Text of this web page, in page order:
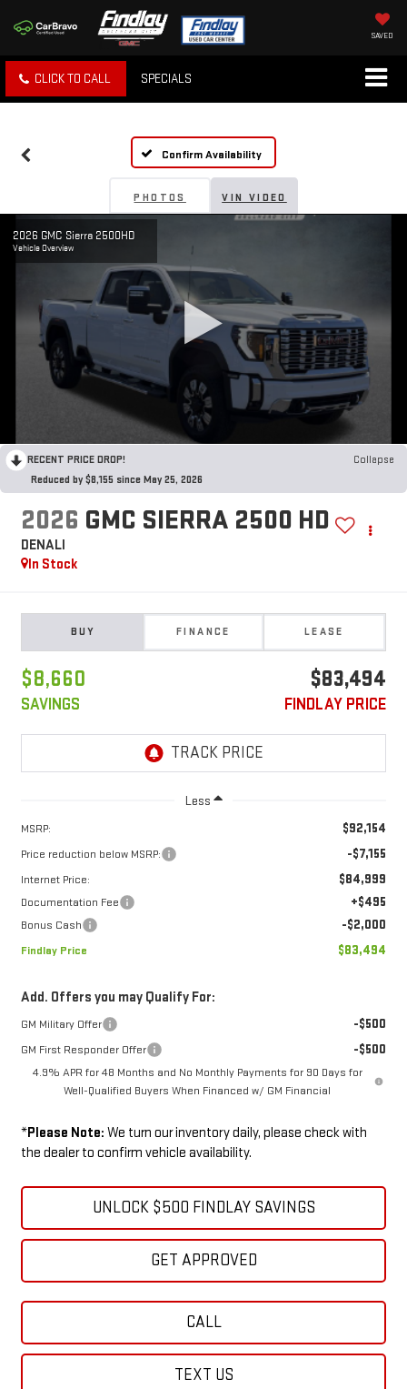
SAVED
CLICK TO CALL SPECIALS
Confirm Availability
PHOTOS VIN VIDEO
RECENT PRICE DROP!
Collapse
Reduced by $8,155 since May 25, 2026
2026 GMC SIERRA 2500 HD
DENALI
In Stock
BUY FINANCE LEASE
$8,660
SAVINGS
$83,494
FINDLAY PRICE
Less
MSRP: $92,154
Price reduction below MSRP: -$7,155
Internet Price: $84,999
Documentation Fee +$495
Bonus Cash -$2,000
Findlay Price $83,494
Add. Offers you may Qualify For:
GM Military Offer -$500
GM First Responder Offer -$500
4.9% APR for 48 Months and No Monthly Payments for 90 Days for
Well-Qualified Buyers When Financed w/ GM Financial
*Please Note: We turn our inventory daily, please check with
the dealer to confirm vehicle availability.
UNLOCK $500 FINDLAY SAVINGS
GET APPROVED
CALL
TEXT US